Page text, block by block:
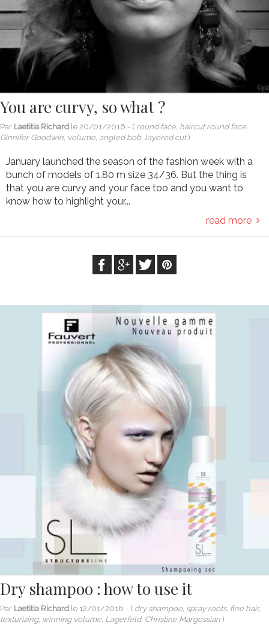
You are curvy, so what ?
Par Laetitia Richard le 20/01/2016 - ( round face, haircut round face,
Ginnifer Goodwin, volume, angled bob, layered cut)
January launched the season of the fashion week with a
bunch of models of 1.80 m size 34/36. But the thing is
that you are curvy and your face too and you want to
know how to highlight your...
read more
Dry shampoo : how to use it
Par Laetitia Richard le 12/01/2016 - ( dry shampoo, spray roots, fine hair,
texturizing, winning volume, Lagerfeld, Christine Margossian )